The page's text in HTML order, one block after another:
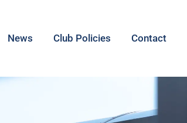
News Club Policies Contact